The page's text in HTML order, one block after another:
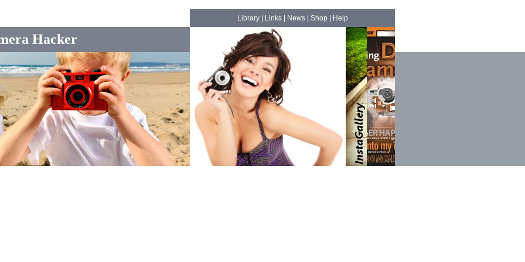
Hacker
Library| Links| News| Shop Help